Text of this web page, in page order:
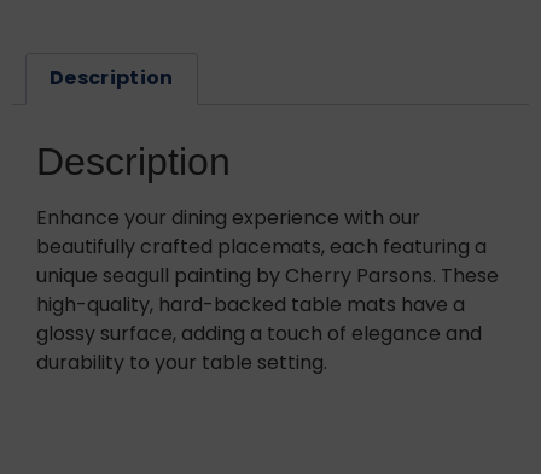
Description
Description
Enhance your dining experience with our
beautifully crafted placemats, each featuring a
unique seagull painting by Cherry Parsons. These
high-quality, hard-backed table mats have a
glossy surface, adding a touch of elegance and
durability to your table setting.